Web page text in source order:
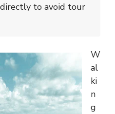
to avoid tour
W
al
ki
n
g